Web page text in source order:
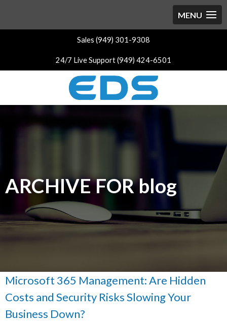
Sales (949) 301-9308
24/7 Live Support (949) 424-6501
ARCHIVE FOR blog
Microsoft 365 Management: Are Hidden
Costs and Security Risks Slowing Your
Business Down?